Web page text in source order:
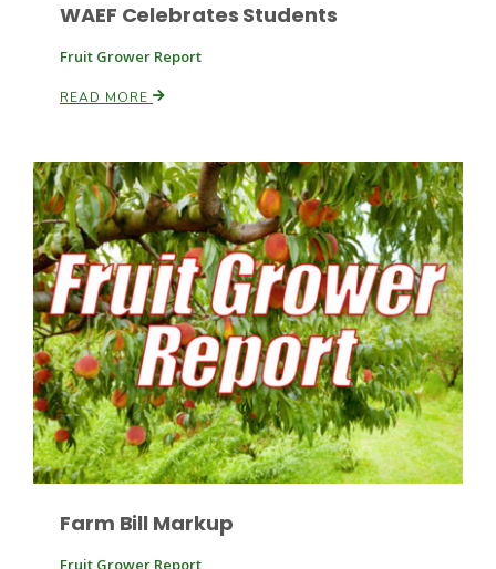
Patrick Cavanaugh
WAEF Celebrates Students
Fruit Grower Report
READ MORE
Farm Bill Markup
Fruit Grower Report